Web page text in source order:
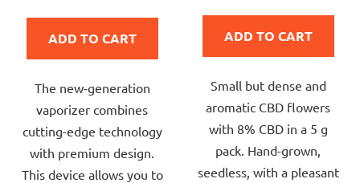
is
5,0
of
5
stars.
ADD TO CART
The new-generation
vaporizer combines
cutting-edge technology
with premium design.
This device allows you to
is
4,7
of
5
stars.
ADD TO CART
Small but dense and
aromatic CBD flowers
with 8% CBD in a 5 g
pack. Hand-grown,
seedless, with a pleasant